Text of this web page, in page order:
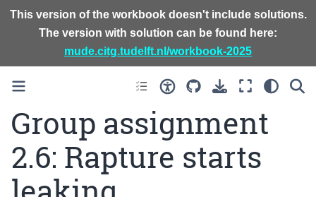
This version of the workbook doesn't include solutions.
The version with solution can be found here:
mude.citg.tudelft.nl/workbook-2025
Group assignment
2.6: Rapture starts